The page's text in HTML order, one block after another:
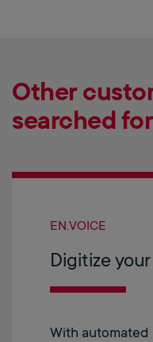
Other
searched for
EN.VOICE
Digitize
With automated